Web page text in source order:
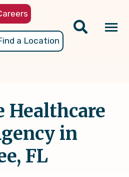
a Location
Healthcare
in
FL